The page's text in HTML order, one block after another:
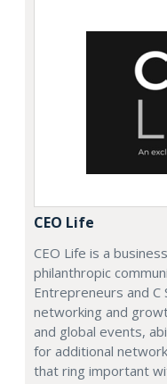
CEO Life
CEO Life is a
philanthropic
Entrepreneurs and
networking and
and global events,
for additional
that ring important